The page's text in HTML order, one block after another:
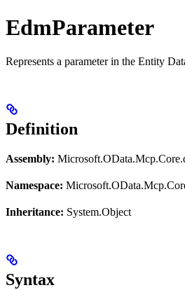
EdmParameter
Represents a parameter in the Entity
Definition
Assembly:
Namespace:
Inheritance: System.Object
Syntax